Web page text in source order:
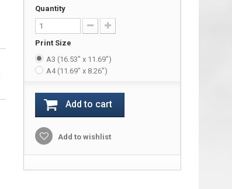
Quantity
Print Size
A3 (16.53" x 11.69")
A4 (11.69" x 8.26")
Add to cart
Add to wishlist